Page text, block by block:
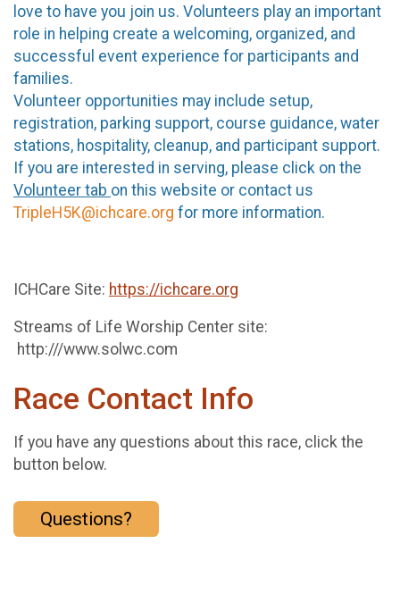
love to have you join us. Volunteers play an important
role in helping create a welcoming, organized, and
successful event experience for participants and
families.
Volunteer opportunities may include setup,
registration, parking support, course guidance, water
stations, hospitality, cleanup, and participant support.
If you are interested in serving, please click on the
Volunteer tab on this website or contact us
TripleH5K@ichcare.org for more information.
ICHCare Site: https://ichcare.org
Streams of Life Worship Center site:
http:///www.solwc.com
Race Contact Info
If you have any questions about this race, click the
button below.
Questions?